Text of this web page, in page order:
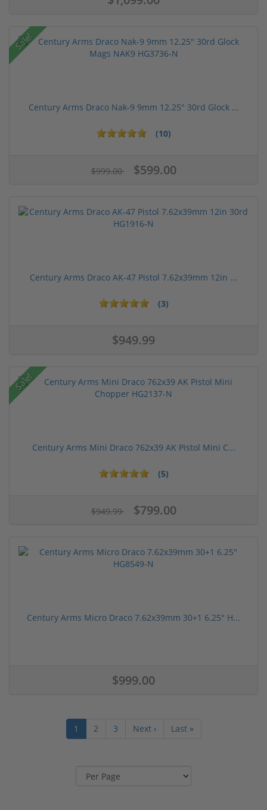
Sale!
Century Arms Draco Nak-9 9mm 12.25" 30rd Glock ...
(10)
$999.00 $599.00
Century Arms Draco AK-47 Pistol 7.62x39mm 12in ...
(3)
$949.99
Sale!
Century Arms Mini Draco 762x39 AK Pistol Mini C...
(5)
$949.99 $799.00
Century Arms Micro Draco 7.62x39mm 30+1 6.25" H...
$999.00
1 2 3 Next › Last »